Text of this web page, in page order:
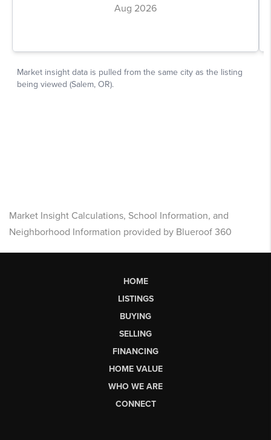
Market Insight Calculations, School Information, and
Neighborhood Information provided by Blueroof 360
HOME
LISTINGS
BUYING
SELLING
FINANCING
HOME VALUE
WHO WE ARE
CONNECT